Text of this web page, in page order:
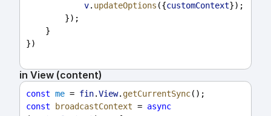
v. updateOptions ({customContext});
        });
    }
})
in View (content)
const me = fin.View. getCurrentSync();
const
broadcastContext = async